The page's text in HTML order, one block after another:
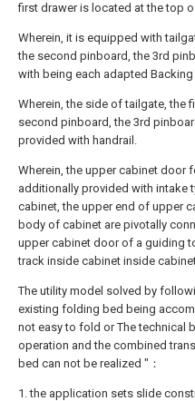
first drawer is located at the top
Wherein, it is equipped with
the second pinboard, the 3rd
with being each adapted
Wherein, the side of tailgate, the
second pinboard, the 3rd
provided with handrail.
Wherein, the upper cabinet door
additionally provided with intake
cabinet, the upper end of upper
body of cabinet are pivotally
upper cabinet door of a guiding
track inside cabinet inside
The utility model solved by
existing folding bed being
not easy to fold or The technical
operation and the combined
bed can not be realized "：
1. the application sets slide